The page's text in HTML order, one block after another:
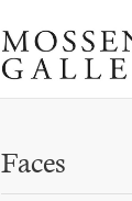
Faces